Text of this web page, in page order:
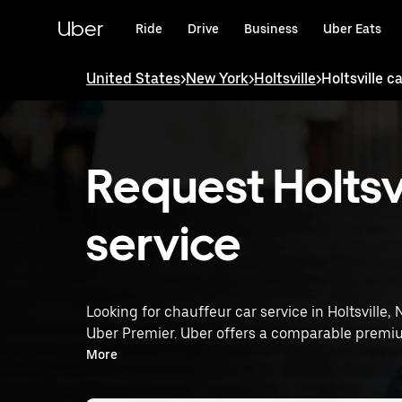
Uber Ride Drive Business Uber Eats
United States>New York>Holtsville>Holtsville
Request
service
Looking for chauffeur car service in Holtsville,
Uber Premier. Uber offers a comparable
rated drivers. Simply enter your pickup and
service tailored to your needs. Whether
Premier provides an alternative to chauffeur
More